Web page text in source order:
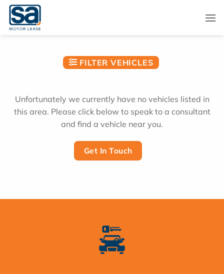
Skip
content
FILTER VEHICLES
Unfortunately we currently have no vehicles listed in
this area. Please click below to speak to a consultant
and find a vehicle near you.
Get In Touch